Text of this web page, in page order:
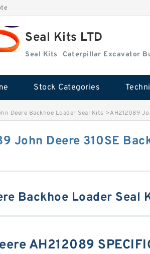
Seal Kits LTD
Seal Kits Caterpillar Excavator
Stock Categories
Deere Backhoe Loader Seal Kits >AH212089
John Deere 310SE
Backhoe Loader Seal
AH212089